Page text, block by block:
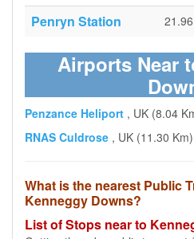
Penryn Station
Airports Near
Penzance Heliport , UK (8.04
RNAS Culdrose , UK (11.30 Km)
What is the nearest Public
Kenneggy Downs?
List of Stops near to